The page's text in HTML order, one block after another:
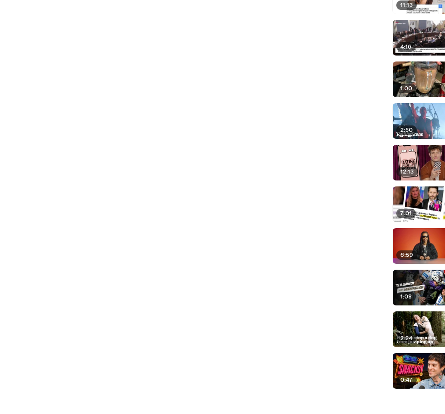
11:13
4:16
1:00
2:50
12:13
7:01
6:59
1:08
2:24
0:47